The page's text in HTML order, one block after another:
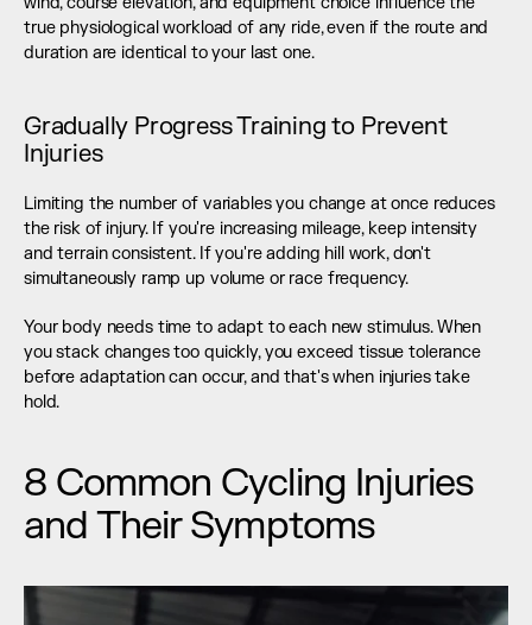
true physiological workload of any ride, even if the route and
duration are identical to your last one.
Gradually Progress Training to Prevent
Injuries
Limiting the number of variables you change at once reduces
the risk of injury. If you're increasing mileage, keep intensity
and terrain consistent. If you're adding hill work, don't
simultaneously ramp up volume or race frequency.
Your body needs time to adapt to each new stimulus. When
you stack changes too quickly, you exceed tissue tolerance
before adaptation can occur, and that's when injuries take
hold.
8 Common Cycling Injuries
and Their Symptoms